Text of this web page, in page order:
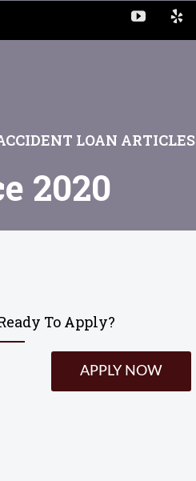
LOAN ARTICLES
2020
To Apply?
APPLY NOW